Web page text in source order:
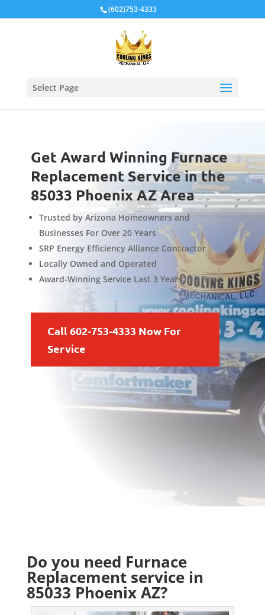
(602)753-4333
Select Page
Get Award Winning Furnace
Replacement Service in the
85033 Phoenix AZ Area
Trusted by Arizona Homeowners and
Businesses For Over 20 Years
SRP Energy Efficiency Alliance Contractor
Locally Owned and Operated
Award-Winning Service Last 3 Years in a Row
Call 602-753-4333 Now For
Service
Do you need Furnace
Replacement service in
85033 Phoenix AZ?